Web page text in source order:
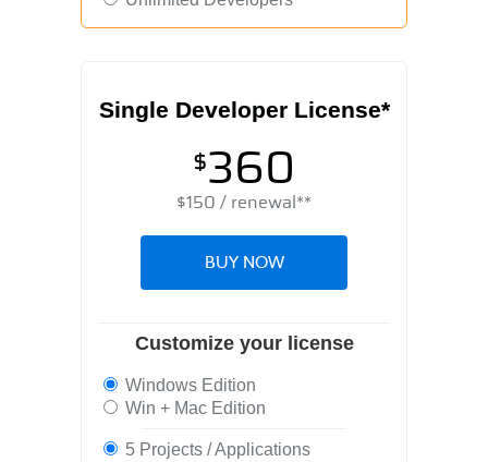
Single Developer License*
$360
$150 / renewal**
BUY NOW
Customize your license
Windows Edition
Win + Mac Edition
5 Projects / Applications